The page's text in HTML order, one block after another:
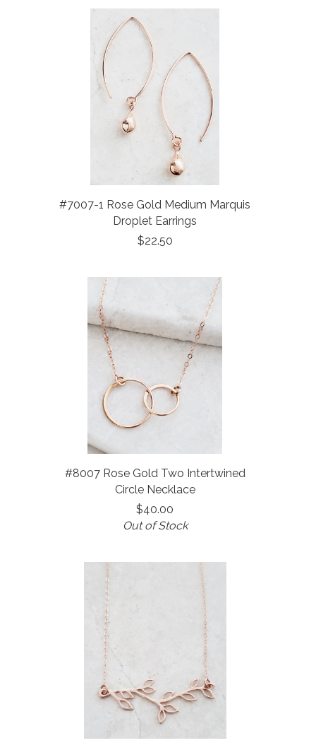
#7007-1 Rose Gold Medium Marquis
Droplet Earrings
$22.50
#8007 Rose Gold Two Intertwined
Circle Necklace
$40.00
Out of Stock